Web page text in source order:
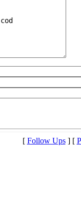
[ Follow Ups] [